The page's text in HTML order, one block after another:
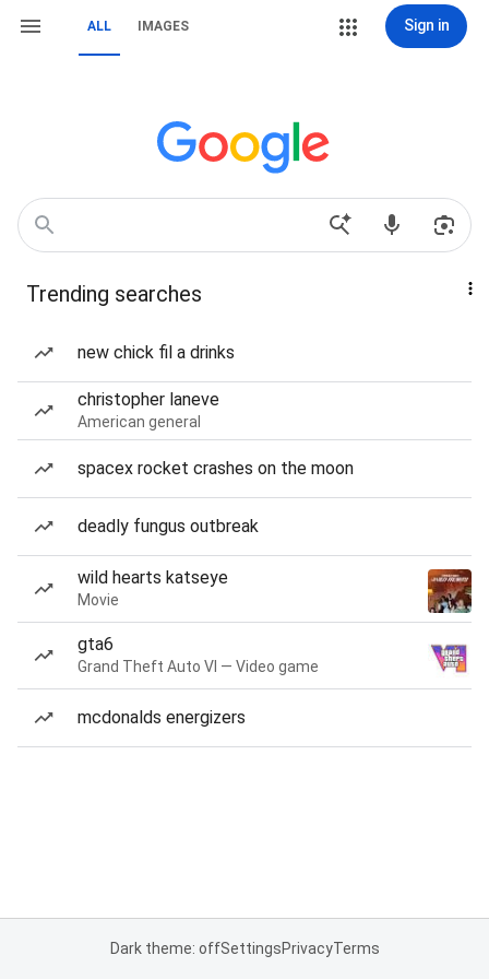
ALL IMAGES Sign in
Trending searches
new chick fil a drinks
christopher laneve
American general
spacex rocket crashes on the moon
deadly fungus outbreak
wild hearts katseye
Movie
gta6
Grand Theft Auto VI — Video game
mcdonalds energizers
Dark theme: offSettingsPrivacyTerms